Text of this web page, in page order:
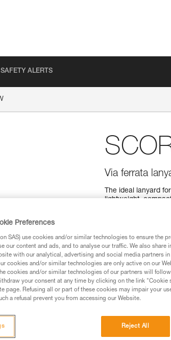
SAFETY ALERTS
Via ferrata
The ideal lanyard
lightweight,
two elastic arms,
the arms from
Designed for a
optimal grip for
equipped with a
Read more
Find a retailer
Preferences
SAS) use cookies and/or similar technologies to ensure the
our content and ads, and to analyse our traffic. We also share
with our analytical, advertising and social media partners
cookies and/or similar technologies are only active on our
cookies and/or similar technologies of our partners will
your consent at any time by clicking on the link
page. Refusing all or part of these cookies may impair your
a refusal prevent you from accessing our Website.
Reject All